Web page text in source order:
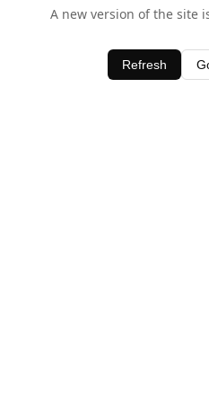
A new version of the site
Refresh